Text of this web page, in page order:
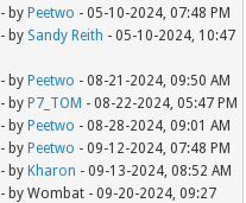
- by Peetwo - 05-10-2024, 07:48 PM
- by Sandy Reith - 05-10-2024, 10:47
- by Peetwo - 08-21-2024, 09:50 AM
- by P7_TOM - 08-22-2024, 05:47 PM
- by Peetwo - 08-28-2024, 09:01 AM
- by Peetwo - 09-12-2024, 07:48 PM
- by Kharon - 09-13-2024, 08:52 AM
- by Wombat - 09-20-2024, 09:27